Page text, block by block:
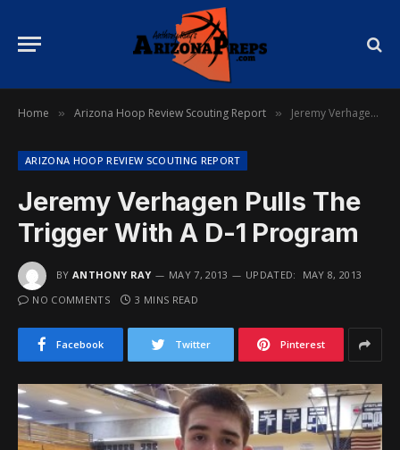
Home » Arizona Hoop Review Scouting Report » Jeremy Verhagen Pulls The Trigger With A D-1 Program
ARIZONA HOOP REVIEW SCOUTING REPORT
Jeremy Verhagen Pulls The
Trigger With A D-1 Program
BY ANTHONY RAY MAY 7, 2013 UPDATED:
MAY 8, 2013
NO COMMENTS
3 MINS READ
Facebook Twitter Pinterest